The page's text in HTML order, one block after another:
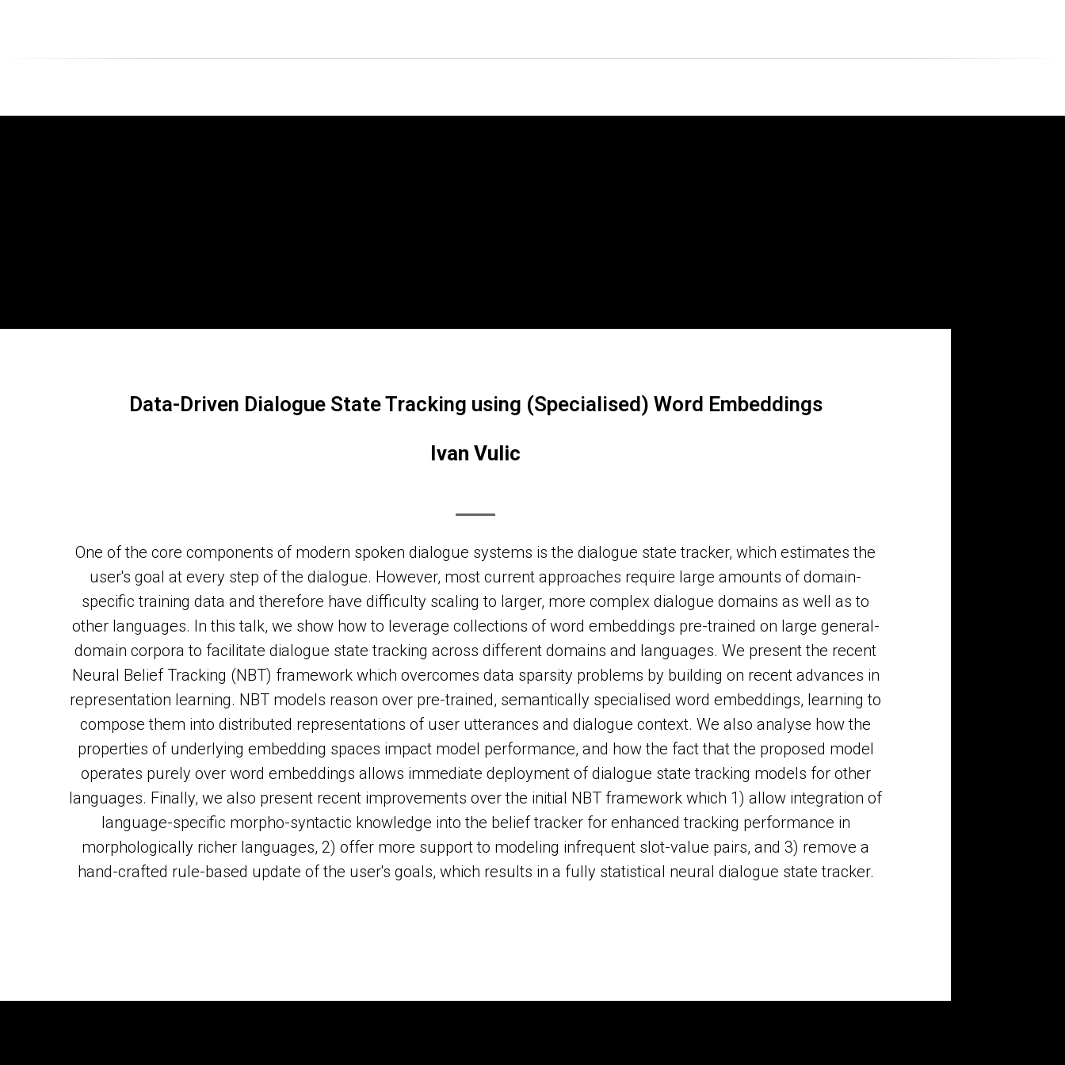
Data-Driven Dialogue State Tracking using (Specialised) Word Embeddings
Ivan Vulic
One of the core components of modern spoken dialogue systems is the dialogue state tracker, which estimates the
user's goal at every step of the dialogue. However, most current approaches require large amounts of domain-
specific training data and therefore have difficulty scaling to larger, more complex dialogue domains as well as to
other languages. In this talk, we show how to leverage collections of word embeddings pre-trained on large general-
domain corpora to facilitate dialogue state tracking across different domains and languages. We present the recent
Neural Belief Tracking (NBT) framework which overcomes data sparsity problems by building on recent advances in
representation learning. NBT models reason over pre-trained, semantically specialised word embeddings, learning to
compose them into distributed representations of user utterances and dialogue context. We also analyse how the
properties of underlying embedding spaces impact model performance, and how the fact that the proposed model
operates purely over word embeddings allows immediate deployment of dialogue state tracking models for other
languages. Finally, we also present recent improvements over the initial NBT framework which 1) allow integration of
language-specific morpho-syntactic knowledge into the belief tracker for enhanced tracking performance in
morphologically richer languages, 2) offer more support to modeling infrequent slot-value pairs, and 3) remove a
hand-crafted rule-based update of the user's goals, which results in a fully statistical neural dialogue state tracker.